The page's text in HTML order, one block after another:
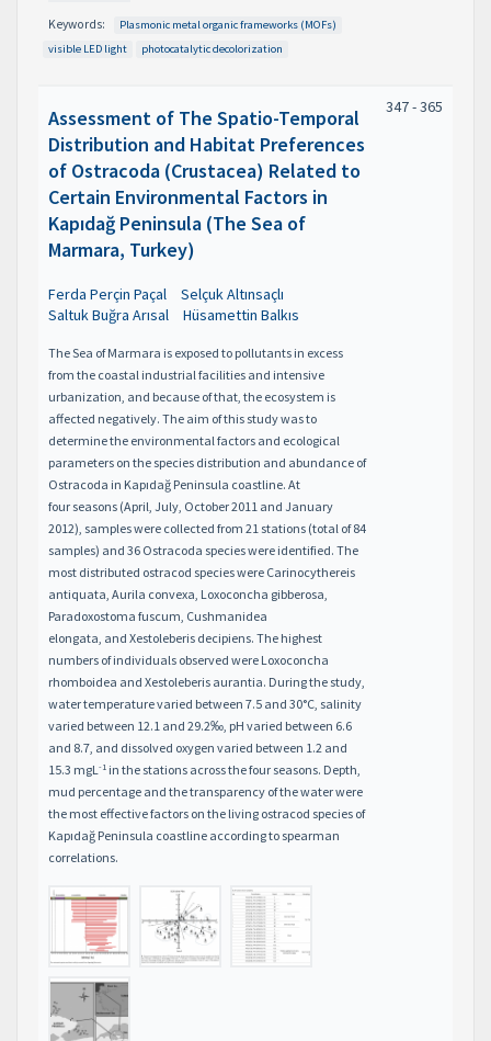
Keywords:
Plasmonic metal organic frameworks (MOFs)
visible LED light
photocatalytic decolorization
Assessment of The Spatio-Temporal
Distribution and Habitat Preferences
of Ostracoda (Crustacea) Related to
Certain Environmental Factors in
Kapıdağ Peninsula (The Sea of
Marmara, Turkey)
Ferda Perçin Paçal
Selçuk Altınsaçlı
Saltuk Buğra Arısal
Hüsamettin Balkıs
The Sea of Marmara is exposed to pollutants in excess
from the coastal industrial facilities and intensive
urbanization, and because of that, the ecosystem is
affected negatively. The aim of this study was to
determine the environmental factors and ecological
parameters on the species distribution and abundance of
Ostracoda in Kapıdağ Peninsula coastline. At
four seasons (April, July, October 2011 and January
2012), samples were collected from 21 stations (total of 84
samples) and 36 Ostracoda species were identified. The
most distributed ostracod species were Carinocythereis
antiquata, Aurila convexa, Loxoconcha gibberosa,
Paradoxostoma fuscum, Cushmanidea
elongata, and Xestoleberis decipiens. The highest
numbers of individuals observed were Loxoconcha
rhomboidea and Xestoleberis aurantia. During the study,
water temperature varied between 7.5 and 30°C, salinity
varied between 12.1 and 29.2‰, pH varied between 6.6
and 8.7, and dissolved oxygen varied between 1.2 and
15.3 mgL-1 in the stations across the four seasons. Depth,
mud percentage and the transparency of the water were
the most effective factors on the living ostracod species of
Kapıdağ Peninsula coastline according to spearman
correlations.
347 - 365